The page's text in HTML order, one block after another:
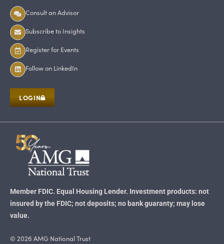
Consult an Advisor
Subscribe to Insights
Register for Events
Follow on LinkedIn
LOGIN
Member FDIC. Equal Housing Lender. Investment products: not
insured by the FDIC; not deposits; no bank guaranty; may lose
value.
© 2026 AMG National Trust